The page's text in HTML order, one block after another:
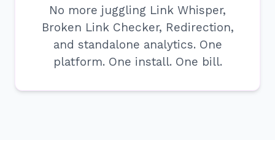
No more juggling Link Whisper,
Broken Link Checker, Redirection,
and standalone analytics. One
platform. One install. One bill.